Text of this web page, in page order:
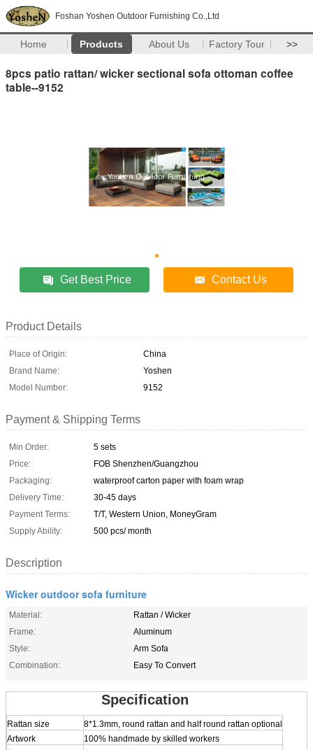
Foshan Yoshen Outdoor Furnishing Co.,Ltd
Home Products About Us Factory Tour >>
8pcs patio rattan/ wicker sectional sofa ottoman coffee
table--9152
Get Best Price Contact Us
Product Details
Place of Origin:
China
Brand Name:
Yoshen
Model Number:
9152
Payment & Shipping Terms
Min Order:
5 sets
Price:
FOB Shenzhen/Guangzhou
Packaging:
waterproof carton paper with foam wrap
Delivery Time:
30-45 days
Payment Terms:
T/T, Western Union, MoneyGram
Supply Ability:
500 pcs/ month
Description
Wicker outdoor sofa furniture
Material:
Rattan / Wicker
Frame:
Aluminum
Style:
Arm Sofa
Combination:
Easy To Convert
Specification
Rattan size
8*1.3mm, round rattan and half round rattan optional
Artwork
100% handmade by skilled workers